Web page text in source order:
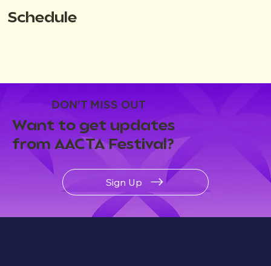
DON'T MISS OUT
Want to get updates
from AACTA Festival?
Sign Up
Schedule